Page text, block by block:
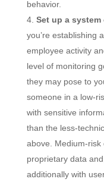
behavior.
Set up a
you’re establishing
employee activity
level of monitoring
they may pose to
someone in a low-
with sensitive
than the less-
above. Medium-risk
proprietary data
additionally with